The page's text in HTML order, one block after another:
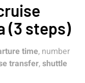
(3 steps)
time, number
transfer,shuttle